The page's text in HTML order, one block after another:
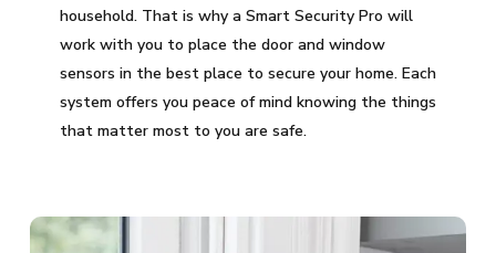
household. That is why a Smart Security Pro will
work with you to place the door and window
sensors in the best place to secure your home. Each
system offers you peace of mind knowing the things
that matter most to you are safe.